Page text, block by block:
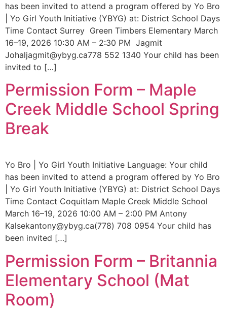
has been invited to attend a program offered by Yo Bro
| Yo Girl Youth Initiative (YBYG) at: District School Days
Time Contact Surrey Green Timbers Elementary March
16–19, 2026 10:30 AM – 2:30 PM Jagmit
Johaljagmit@ybyg.ca778 552 1340 Your child has been
invited to […]
Permission Form – Maple
Creek Middle School Spring
Break
Yo Bro | Yo Girl Youth Initiative Language: Your child
has been invited to attend a program offered by Yo Bro
| Yo Girl Youth Initiative (YBYG) at: District School Days
Time Contact Coquitlam Maple Creek Middle School
March 16–19, 2026 10:00 AM – 2:00 PM Antony
Kalsekantony@ybyg.ca(778) 708 0954 Your child has
been invited […]
Permission Form – Britannia
Elementary School (Mat
Room)